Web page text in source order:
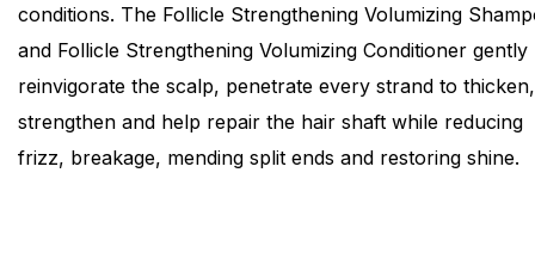
conditions. The Follicle Strengthening Volumizing
and Follicle Strengthening Volumizing Conditioner gently
reinvigorate the scalp, penetrate every strand to thicken,
strengthen and help repair the hair shaft while reducing
frizz, breakage, mending split ends and restoring shine.